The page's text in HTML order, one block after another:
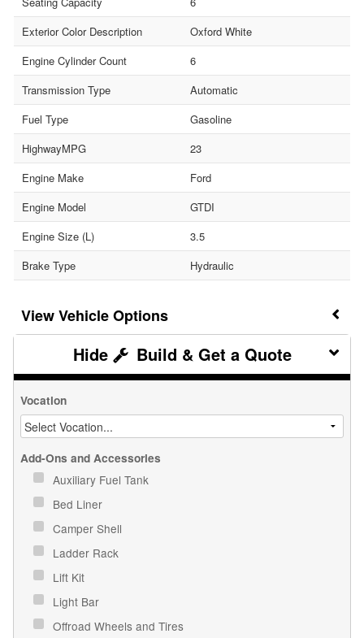
Exterior Color Description
Oxford White
Engine Cylinder Count
6
Transmission Type
Automatic
Fuel Type
Gasoline
HighwayMPG
23
Engine Make
Ford
Engine Model
GTDI
Engine Size (L)
3.5
Brake Type
Hydraulic
Vehicle Options
Build & Get a Quote
Vocation
Add-Ons and Accessories
Auxiliary Fuel Tank
Bed Liner
Camper Shell
Ladder Rack
Lift Kit
Light Bar
Offroad Wheels and Tires